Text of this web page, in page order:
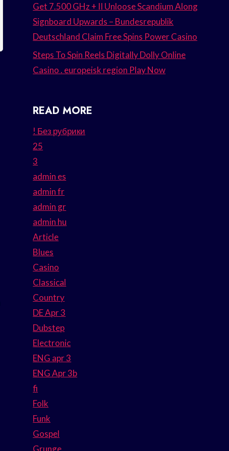
Get 7.500 GHz + II Unloose Scandium Along
Signboard Upwards – Bundesrepublik
Deutschland Claim Free Spins Power Casino
Steps To Spin Reels Digitally Dolly Online
Casino . europeisk region Play Now
READ MORE
! Без рубрики
25
3
admin es
admin fr
admin gr
admin hu
Article
Blues
Casino
Classical
Country
DE Apr 3
Dubstep
Electronic
ENG apr 3
ENG Apr 3b
fi
Folk
Funk
Gospel